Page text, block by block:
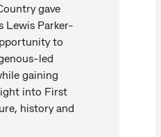
gave
Lewis Parker-
to
led
gaining
into First
history and